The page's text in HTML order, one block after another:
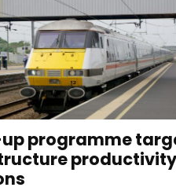
programme
productivity